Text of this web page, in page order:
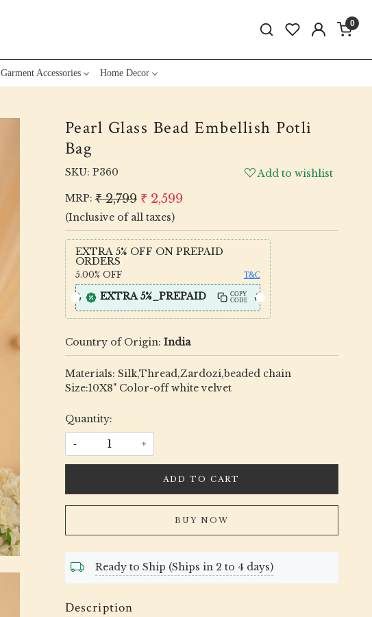
0
Garment Accessories Home Decor
Pearl Glass Bead Embellish Potli
Bag
SKU: P360
Add to wishlist
MRP: ₹ 2,799 ₹ 2,599
(Inclusive of all taxes)
EXTRA 5% OFF ON PREPAID
ORDERS
5.00% OFF T&C
EXTRA 5%_PREPAID
COPY
CODE
Country of Origin: India
Materials: Silk,Thread,Zardozi,beaded chain
Size:10X8" Color-off white velvet
Quantity:
- +
ADD TO CART
BUY NOW
Ready to Ship (Ships in 2 to 4 days)
Description